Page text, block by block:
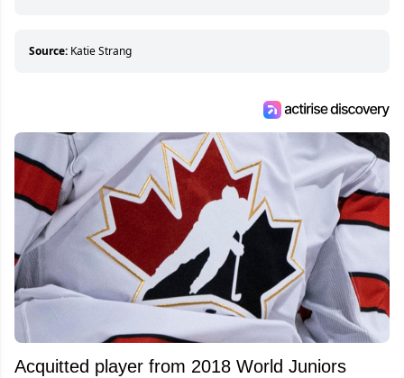
about hockey than they ever will.
Source: Katie Strang
Acquitted player from 2018 World Juniors